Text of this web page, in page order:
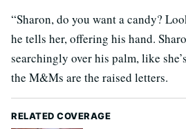
“Sharon, do you want a candy?
he tells her, offering his hand.
searchingly over his palm, like
the M&Ms are the raised letters.
RELATED COVERAGE